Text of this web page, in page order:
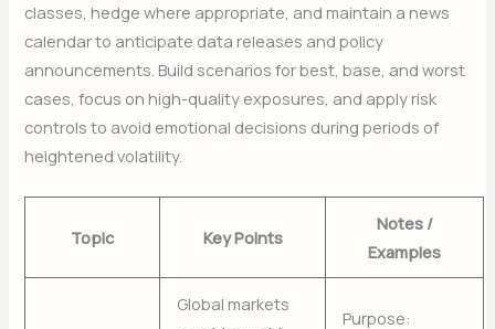
classes, hedge where appropriate, and maintain a news
calendar to anticipate data releases and policy
announcements. Build scenarios for best, base, and worst
cases, focus on high-quality exposures, and apply risk
controls to avoid emotional decisions during periods of
heightened volatility.
Topic Key Points
Notes /
Examples
Global markets
Purpose: